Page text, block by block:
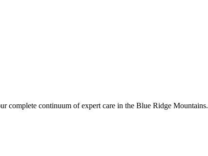
complete continuum of expert care in the Blue Ridge Mountains.